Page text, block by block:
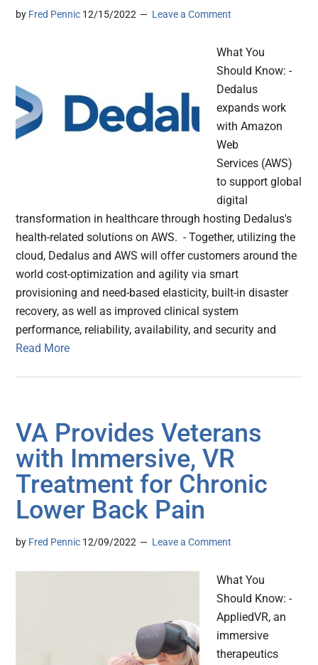
by Fred Pennic 12/15/2022 Leave a Comment
What You
Should Know: -
Dedalus
expands work
with Amazon
Web
Services (AWS)
to support global
digital
transformation in healthcare through hosting Dedalus's
health-related solutions on AWS. - Together, utilizing the
cloud, Dedalus and AWS will offer customers around the
world cost-optimization and agility via smart
provisioning and need-based elasticity, built-in disaster
recovery, as well as improved clinical system
performance, reliability, availability, and security and
Read More
VA Provides Veterans
with Immersive, VR
Treatment for Chronic
Lower Back Pain
by Fred Pennic 12/09/2022 Leave a Comment
What You
Should Know: -
AppliedVR, an
immersive
therapeutics